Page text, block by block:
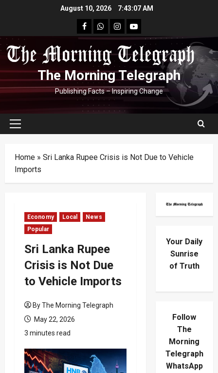
August 10, 2026 7:43:08 AM
facebookWhatsapp
instagram
youtube
The Morning Telegraph
Publishing Facts – Inspiring Change
Primary
Home » Sri Lanka Rupee Crisis is Not Due to Vehicle
Imports
Economy Local
News
Popular
Sri Lanka Rupee
Crisis is Not Due
to Vehicle Imports
By The Morning Telegraph
May 22, 2026
3 minutes read
Your Daily
Sunrise
of Truth
Follow
The
Morning
Telegraph
WhatsApp